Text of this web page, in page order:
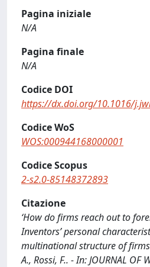
Pagina iniziale
N/A
Pagina finale
N/A
Codice DOI
https://dx.doi.org/10.1016/
Codice WoS
WOS:000944168000001
Codice Scopus
2-s2.0-85148372893
Citazione
‘How do firms reach out to
Inventors’ personal
multinational structure of
A., Rossi, F.. - In: JOURNAL OF